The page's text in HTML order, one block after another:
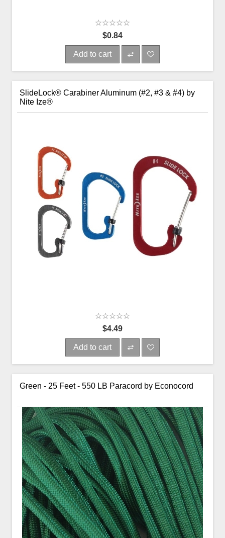
$0.84
Add to cart
SlideLock® Carabiner Aluminum (#2, #3 & #4) by
Nite Ize®
$4.49
Add to cart
Green - 25 Feet - 550 LB Paracord by Econocord